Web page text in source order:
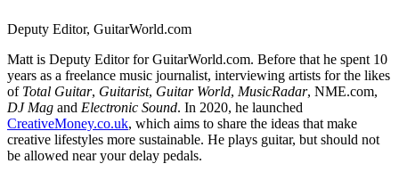
Deputy Editor, GuitarWorld.com
Matt is Deputy Editor for GuitarWorld.com. Before that he spent 10
years as a freelance music journalist, interviewing artists for the likes
of Total Guitar, Guitarist, Guitar World, MusicRadar, NME.com,
DJ Mag and Electronic Sound. In 2020, he launched
CreativeMoney.co.uk, which aims to share the ideas that make
creative lifestyles more sustainable. He plays guitar, but should not
be allowed near your delay pedals.